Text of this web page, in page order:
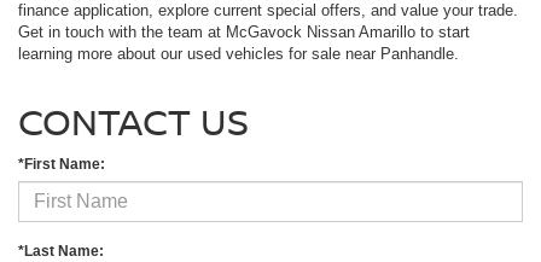
finance application, explore current special offers, and value your trade.
Get in touch with the team at McGavock Nissan Amarillo to start
learning more about our used vehicles for sale near Panhandle.
CONTACT US
*First Name:
*Last Name: